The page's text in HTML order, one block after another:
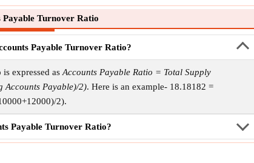
Payable Turnover Ratio
Payable Turnover Ratio?
is expressed asAccounts Payable Ratio = Total Supply
Accounts Payable)/2). Here is an example- 18.18182 =
2).
Payable Turnover Ratio?